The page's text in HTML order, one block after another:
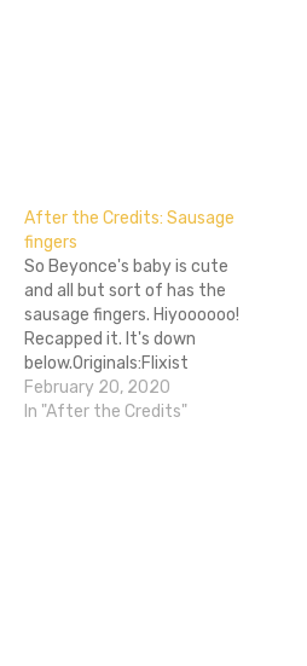
After the Credits: Sausage
fingers
So Beyonce's baby is cute
and all but sort of has the
sausage fingers. Hiyoooooo!
Recapped it. It's down
below.Originals:Flixist
Awards 2011: Best Action
FilmFlixist Awards 2011:
February 20, 2020
In "After the Credits"